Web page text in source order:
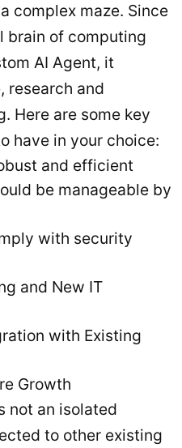
complex maze. Since
brain of computing
AI Agent, it
research and
Here are some key
have in your choice:
and efficient
be manageable by
with security
and New IT
with Existing
Growth
not an isolated
to other existing